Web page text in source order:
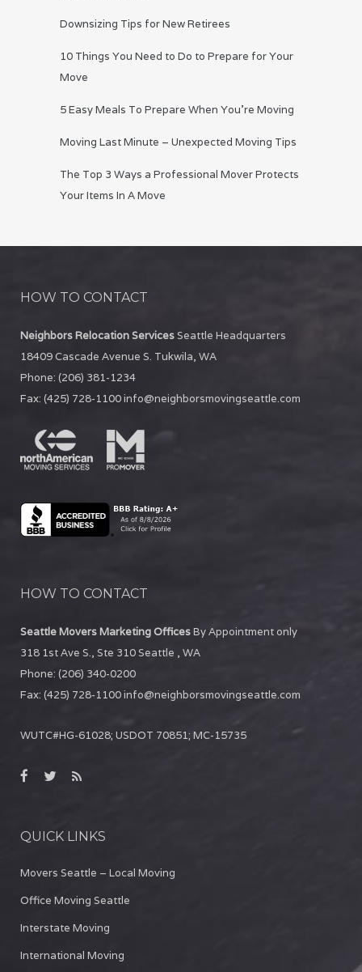
Downsizing Tips for New Retirees
10 Things You Need to Do to Prepare for Your
Move
5 Easy Meals To Prepare When You’re Moving
Moving Last Minute – Unexpected Moving Tips
The Top 3 Ways a Professional Mover Protects
Your Items In A Move
HOW TO CONTACT
Neighbors Relocation ServicesSeattle Headquarters
18409 Cascade Avenue S. Tukwila, WA
Phone: (206) 381-1234
Fax: (425) 728-1100info@neighborsmovingseattle.com
HOW TO CONTACT
Seattle Movers Marketing OfficesBy Appointment only
318 1st Ave S., Ste 310Seattle , WA
Phone: (206) 340-0200
Fax: (425) 728-1100info@neighborsmovingseattle.com
WUTC#HG-61028; USDOT 70851; MC-15735
QUICK LINKS
Movers Seattle – Local Moving
Office Moving Seattle
Interstate Moving
International Moving